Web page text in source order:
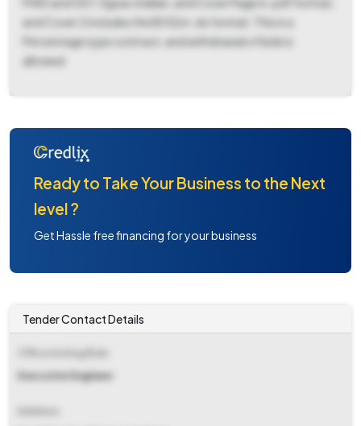
and Cover 2 includes the BOQ in .xls format. This is a
Percentage type contract, and withdrawal of bids is
allowed.
Ready to Take Your Business to the Next
level ?
Get Hassle free financing for your business
Tender Contact Details
Executive Engineer